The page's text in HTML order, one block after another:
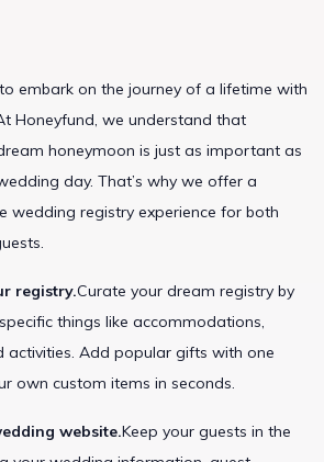
embark on the journey of a lifetime with
Honeyfund, we understand that
honeymoon is just as important as
day. That’s why we offer a
wedding registry experience for both
registry.Curate your dream registry by
things like accommodations,
activities. Add popular gifts with one
own custom items in seconds.
website.Keep your guests in the